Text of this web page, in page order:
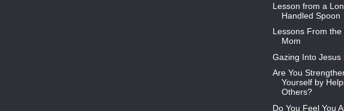
Lesson from a
Handled Spoon
Lessons From the
Mom
Gazing Into Jesus
Are You
Yourself by
Others?
Do You Feel You